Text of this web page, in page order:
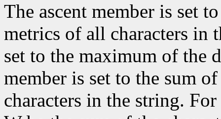
The ascent member is set
metrics of all characters in
set to the maximum of the
member is set to the sum
characters in the string.